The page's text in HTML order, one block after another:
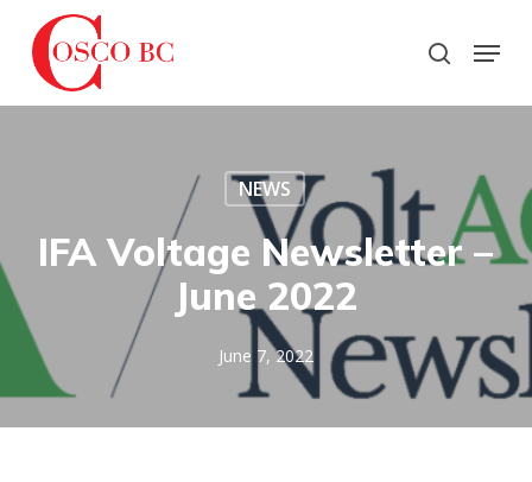
main
content
search
Menu
NEWS
IFA Voltage Newsletter –
June 2022
June 7, 2022